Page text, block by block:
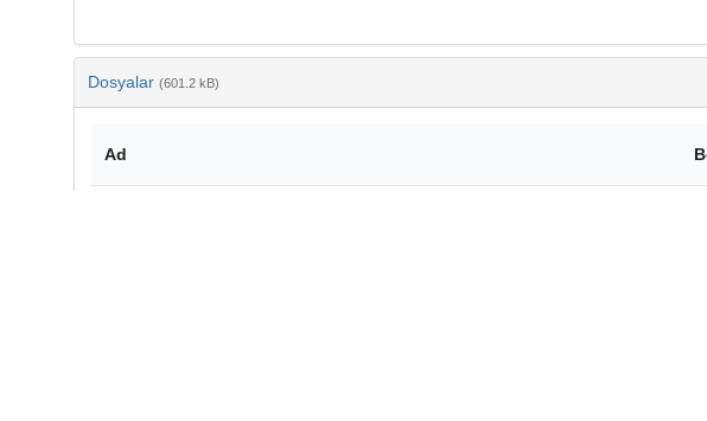
Dosyalar (601.2 kB)
Ad